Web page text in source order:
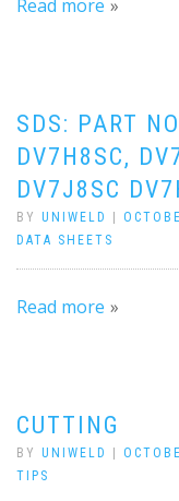
Read more
SDS: PART
DV7H8SC,
DV7J8SC
BY UNIWELD
DATA SHEETS
Read more
CUTTING
BY UNIWELD
TIPS